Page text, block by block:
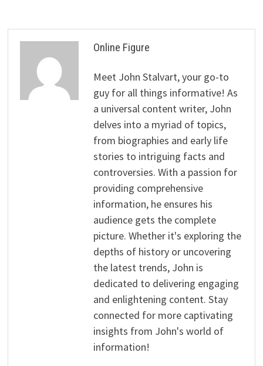
Online Figure
Meet John Stalvart, your go-to
guy for all things informative! As
a universal content writer, John
delves into a myriad of topics,
from biographies and early life
stories to intriguing facts and
controversies. With a passion for
providing comprehensive
information, he ensures his
audience gets the complete
picture. Whether it's exploring the
depths of history or uncovering
the latest trends, John is
dedicated to delivering engaging
and enlightening content. Stay
connected for more captivating
insights from John's world of
information!